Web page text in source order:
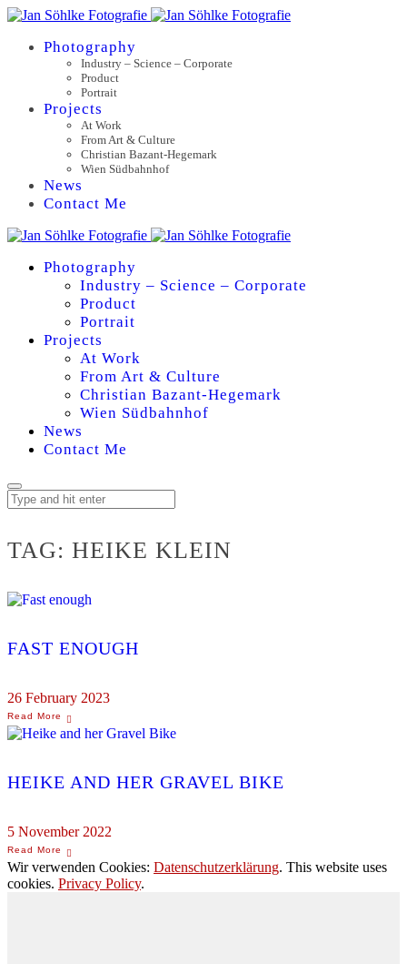
Photography
Industry – Science – Corporate
Product
Portrait
Projects
At Work
From Art & Culture
Christian Bazant-Hegemark
Wien Südbahnhof
News
Contact Me
Photography
Industry – Science – Corporate
Product
Portrait
Projects
At Work
From Art & Culture
Christian Bazant-Hegemark
Wien Südbahnhof
News
Contact Me
TAG: HEIKE KLEIN
FAST ENOUGH
26 February 2023
HEIKE AND HER GRAVEL BIKE
5 November 2022
Wir verwenden Cookies: Datenschutzerklärung. This website uses
cookies. Privacy Policy.